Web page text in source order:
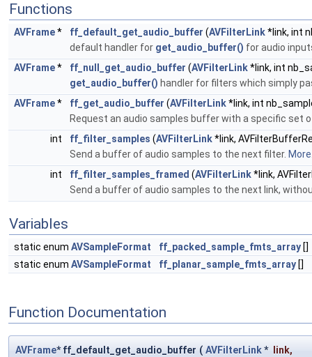
Functions
AVFrame* ff_default_get_audio_buffer (AVFilterLink*link, int
default handler for get_audio_buffer() for audio
AVFrame* ff_null_get_audio_buffer (AVFilterLink*link, int
get_audio_buffer() handler for filters which simply
AVFrame* ff_get_audio_buffer (AVFilterLink*link, int
Request an audio samples buffer with a specific set
int
ff_filter_samples (AVFilterLink*link,
Send a buffer of audio samples to the next filter.
int
ff_filter_samples_framed (AVFilterLink*link,
Send a buffer of audio samples to the next link,
Variables
static enum AVSampleFormat ff_packed_sample_fmts_array []
static enum AVSampleFormat ff_planar_sample_fmts_array []
Function Documentation
AVFrame* ff_default_get_audio_buffer ( AVFilterLink* link,